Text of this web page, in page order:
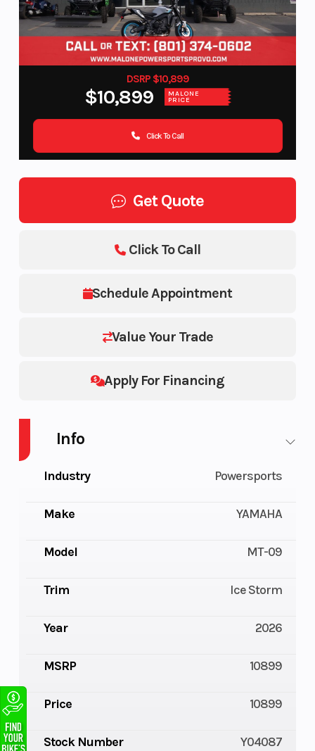
DSRP $10,899
$10,899 MALONE
PRICE
Click To Call
Get Quote
Schedule Appointment
Value Your Trade
Apply For Financing
Click To Call
Info
Industry Powersports
Make YAMAHA
Model MT-09
Trim Ice Storm
Year 2026
MSRP 10899
Price 10899
Stock Number Y04087